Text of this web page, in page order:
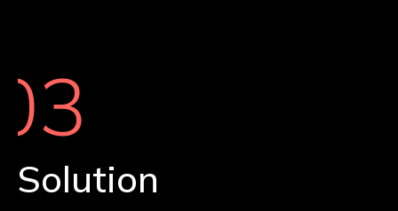
Solution